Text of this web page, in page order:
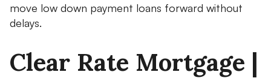
move low down payment loans forward without
delays.
Clear Rate Mortgage |